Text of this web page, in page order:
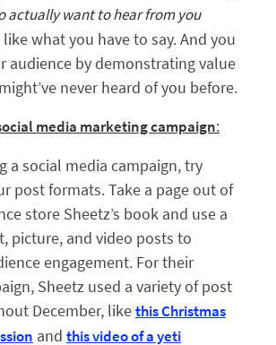
actually want to hear from you
what you have to say. And you
audience by demonstrating value
never heard of you before.
media marketing campaign:
a social media campaign, try
post formats. Take a page out of
store Sheetz’s book and use a
picture, and video posts to
engagement. For their
Sheetz used a variety of post
December, likethis Christmas
and this video of a yeti